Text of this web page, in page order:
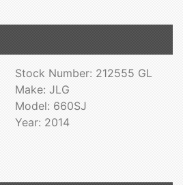
Stock Number: 212555 GL
Make: JLG
Model: 660SJ
Year: 2014